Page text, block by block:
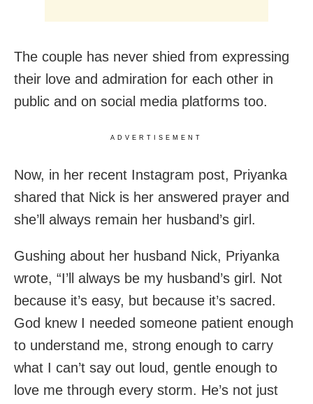
The couple has never shied from expressing
their love and admiration for each other in
public and on social media platforms too.
ADVERTISEMENT
Now, in her recent Instagram post, Priyanka
shared that Nick is her answered prayer and
she’ll always remain her husband’s girl.
Gushing about her husband Nick, Priyanka
wrote, “I’ll always be my husband’s girl. Not
because it’s easy, but because it’s sacred.
God knew I needed someone patient enough
to understand me, strong enough to carry
what I can’t say out loud, gentle enough to
love me through every storm. He’s not just